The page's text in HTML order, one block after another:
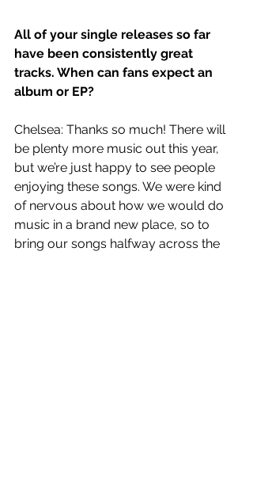
All of your single releases so far
have been consistently great
tracks. When can fans expect an
album or EP?
Chelsea: Thanks so much! There will
be plenty more music out this year,
but we’re just happy to see people
enjoying these songs. We were kind
of nervous about how we would do
music in a brand new place, so to
bring our songs halfway across the